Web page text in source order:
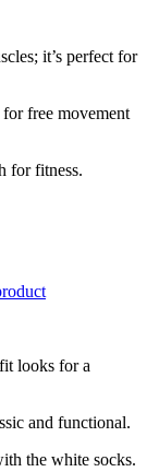
it’s perfect for
free movement
for fitness.
looks for a
and functional.
the white socks.